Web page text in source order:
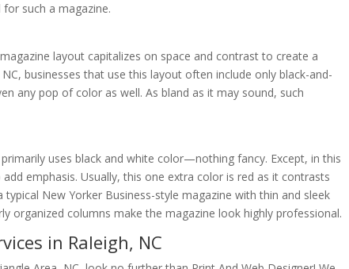
such a magazine.
layout capitalizes on space and contrast to create a
businesses that use this layout often include only black-and-
any pop of color as well. As bland as it may sound, such
uses black and white color—nothing fancy. Except, in this
emphasis. Usually, this one extra color is red as it contrasts
New Yorker Business-style magazine with thin and sleek
organized columns make the magazine look highly professional.
in Raleigh, NC